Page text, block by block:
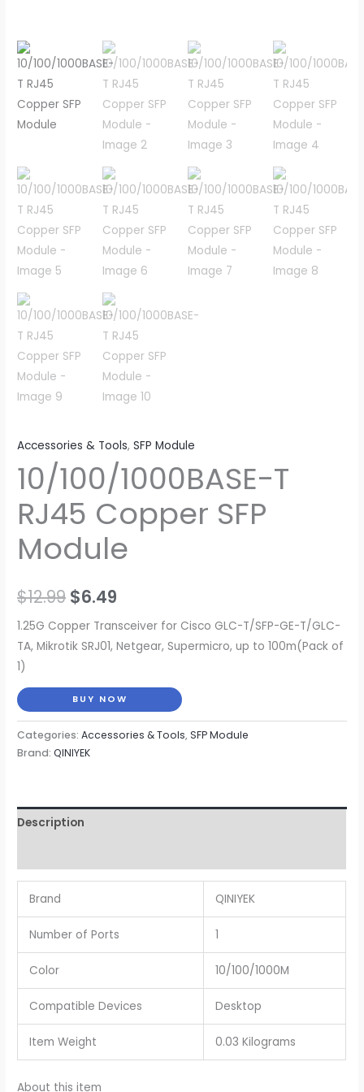
Accessories & Tools,SFP Module
10/100/1000BASE-T
RJ45 Copper SFP
Module
$12.99 Original
price
was:
$12.99.
$6.49
price
is:
$6.49.
1.25G Copper Transceiver for Cisco GLC-T/SFP-GE-T/GLC-
TA, Mikrotik SRJ01, Netgear, Supermicro, up to 100m(Pack of
1)
BUY NOW
Categories:Accessories & Tools,SFP Module
Brand:QINIYEK
Description
Brand QINIYEK
Number of Ports 1
Color 10/100/1000M
Compatible Devices Desktop
Item Weight 0.03 Kilograms
About this item